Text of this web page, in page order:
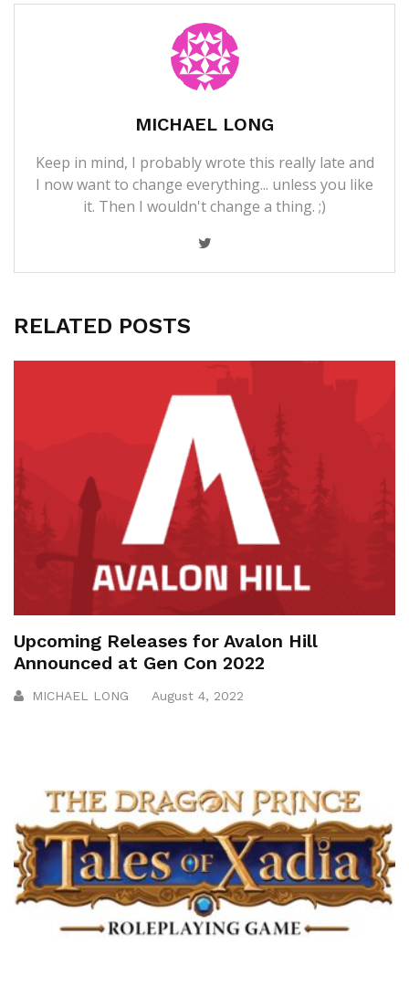
MICHAEL LONG
Keep in mind, I probably wrote this really late and
I now want to change everything... unless you like
it. Then I wouldn't change a thing. ;)
RELATED POSTS
Upcoming Releases for Avalon Hill
Announced at Gen Con 2022
MICHAEL LONG August 4, 2022